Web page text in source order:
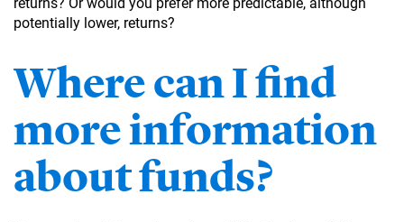
returns? Or would you prefer more predictable, although
potentially lower, returns?
Where can I find
more information
about funds?